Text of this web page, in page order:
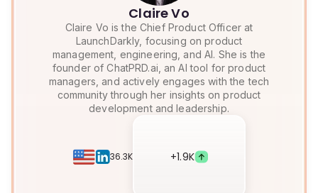
Claire Vo
Claire Vo is the Chief Product Officer at
LaunchDarkly, focusing on product
management, engineering, and AI. She is the
founder of ChatPRD.ai, an AI tool for product
managers, and actively engages with the tech
community through her insights on product
development and leadership.
36.3K +1.9K